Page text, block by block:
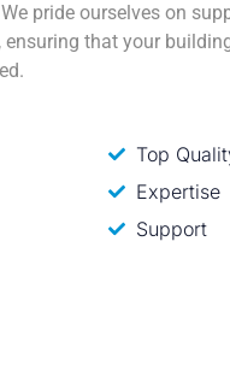
pride ourselves on
ensuring that your
Top
Expertise
Support